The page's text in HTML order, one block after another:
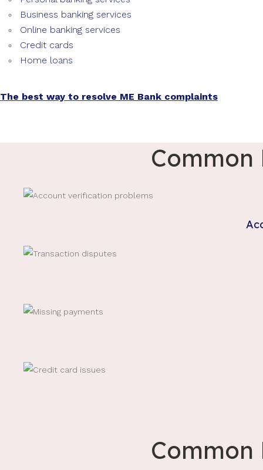
Business banking services
Online banking services
Credit cards
Home loans
The best way to resolve ME Bank complaints